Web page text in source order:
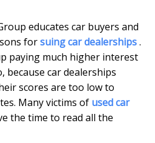
educates car buyers and
forsuing car dealerships.
paying much higher interest
because car dealerships
scores are too low to
Many victims of used car
the time to read all the